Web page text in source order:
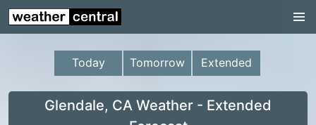
Continental US
US Pacific Region
US Atlantic Region
Today Tomorrow Extended
Glendale, CA Weather - Extended